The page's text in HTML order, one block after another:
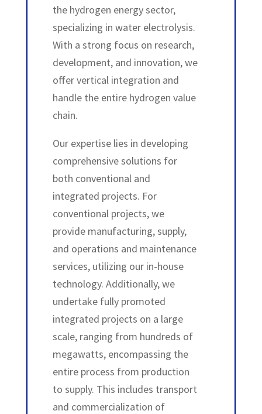
the hydrogen energy sector,
specializing in water electrolysis.
With a strong focus on research,
development, and innovation, we
offer vertical integration and
handle the entire hydrogen value
chain.
Our expertise lies in developing
comprehensive solutions for
both conventional and
integrated projects. For
conventional projects, we
provide manufacturing, supply,
and operations and maintenance
services, utilizing our in-house
technology. Additionally, we
undertake fully promoted
integrated projects on a large
scale, ranging from hundreds of
megawatts, encompassing the
entire process from production
to supply. This includes transport
and commercialization of